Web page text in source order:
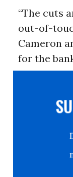
“The cuts
out-of-
Cameron
for the